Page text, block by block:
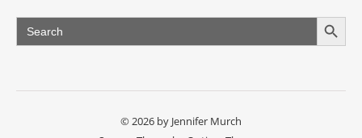
Search
for:
Search Button
© 2026 by Jennifer Murch